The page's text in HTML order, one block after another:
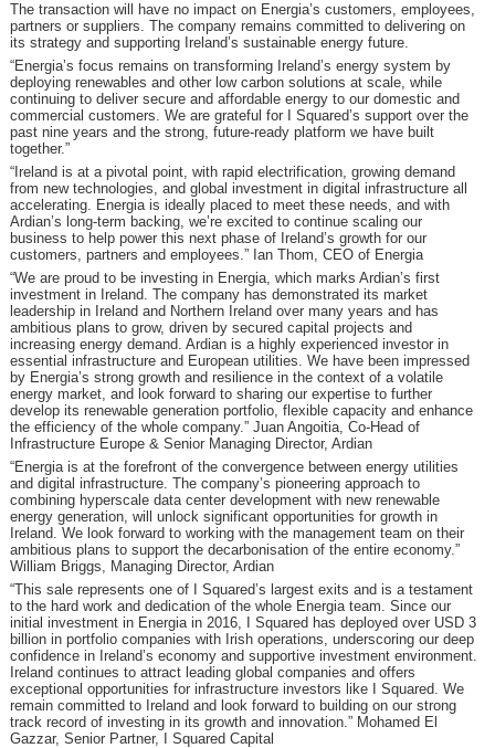
The transaction will have no impact on Energia’s customers, employees,
partners or suppliers. The company remains committed to delivering on
its strategy and supporting Ireland’s sustainable energy future.
“Energia’s focus remains on transforming Ireland’s energy system by
deploying renewables and other low carbon solutions at scale, while
continuing to deliver secure and affordable energy to our domestic and
commercial customers. We are grateful for I Squared’s support over the
past nine years and the strong, future-ready platform we have built
together.”
“Ireland is at a pivotal point, with rapid electrification, growing demand
from new technologies, and global investment in digital infrastructure all
accelerating. Energia is ideally placed to meet these needs, and with
Ardian’s long-term backing, we’re excited to continue scaling our
business to help power this next phase of Ireland’s growth for our
customers, partners and employees.” Ian Thom, CEO of Energia
“We are proud to be investing in Energia, which marks Ardian’s first
investment in Ireland. The company has demonstrated its market
leadership in Ireland and Northern Ireland over many years and has
ambitious plans to grow, driven by secured capital projects and
increasing energy demand. Ardian is a highly experienced investor in
essential infrastructure and European utilities. We have been impressed
by Energia’s strong growth and resilience in the context of a volatile
energy market, and look forward to sharing our expertise to further
develop its renewable generation portfolio, flexible capacity and enhance
the efficiency of the whole company.” Juan Angoitia, Co-Head of
Infrastructure Europe & Senior Managing Director, Ardian
“Energia is at the forefront of the convergence between energy utilities
and digital infrastructure. The company’s pioneering approach to
combining hyperscale data center development with new renewable
energy generation, will unlock significant opportunities for growth in
Ireland. We look forward to working with the management team on their
ambitious plans to support the decarbonisation of the entire economy.”
William Briggs, Managing Director, Ardian
“This sale represents one of I Squared’s largest exits and is a testament
to the hard work and dedication of the whole Energia team. Since our
initial investment in Energia in 2016, I Squared has deployed over USD 3
billion in portfolio companies with Irish operations, underscoring our deep
confidence in Ireland’s economy and supportive investment environment.
Ireland continues to attract leading global companies and offers
exceptional opportunities for infrastructure investors like I Squared. We
remain committed to Ireland and look forward to building on our strong
track record of investing in its growth and innovation.” Mohamed El
Gazzar, Senior Partner, I Squared Capital